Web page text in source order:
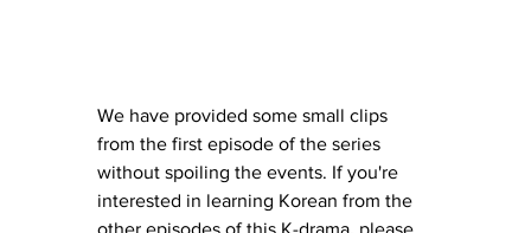
We have provided some small clips
from the first episode of the series
without spoiling the events. If you're
interested in learning Korean from the
other episodes of this K-drama, please